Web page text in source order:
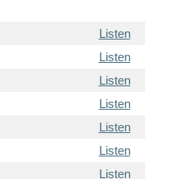
Listen
Listen
Listen
Listen
Listen
Listen
Listen